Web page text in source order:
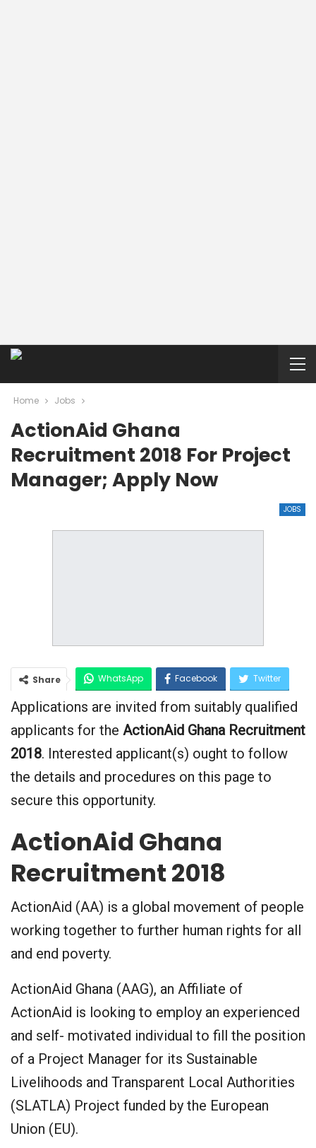
Home Jobs
ActionAid Ghana
Recruitment 2018 For Project
Manager; Apply Now
JOBS
Share WhatsApp Facebook Twitter
Google+
Applications are invited from suitably qualified
applicants for the ActionAid Ghana Recruitment
2018. Interested applicant(s) ought to follow
the details and procedures on this page to
secure this opportunity.
ActionAid Ghana
Recruitment 2018
ActionAid (AA) is a global movement of people
working together to further human rights for all
and end poverty.
ActionAid Ghana (AAG), an Affiliate of
ActionAid is looking to employ an experienced
and self- motivated individual to fill the position
of a Project Manager for its Sustainable
Livelihoods and Transparent Local Authorities
(SLATLA) Project funded by the European
Union (EU).